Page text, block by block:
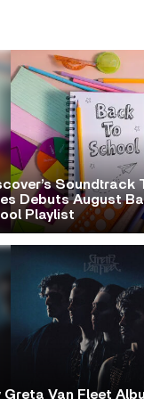
Soundtrack
Debuts August
Playlist
Greta Van Fleet